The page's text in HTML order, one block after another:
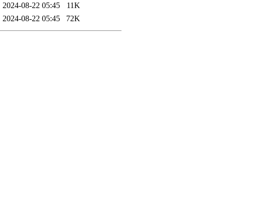
2024-08-22 05:45
11K
2024-08-22 05:45 72K